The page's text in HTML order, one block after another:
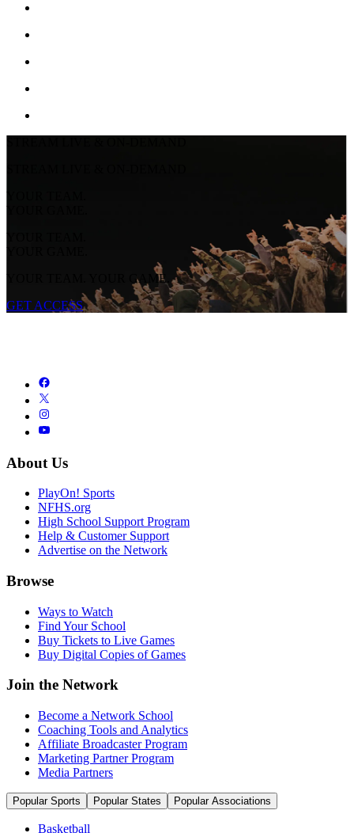
YOUR TEAM.
YOUR GAME.
YOUR TEAM.
YOUR GAME.
YOUR TEAM. YOUR GAME.
GET ACCESS
About Us
PlayOn! Sports
NFHS.org
High School Support Program
Help & Customer Support
Advertise on the Network
Browse
Ways to Watch
Find Your School
Buy Tickets to Live Games
Buy Digital Copies of Games
Join the Network
Become a Network School
Coaching Tools and Analytics
Affiliate Broadcaster Program
Marketing Partner Program
Media Partners
Popular Sports Popular States Popular Associations
Basketball